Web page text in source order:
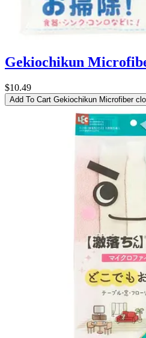
Gekiochikun
$10.49
Add To Cart Gekiochikun Microfiber